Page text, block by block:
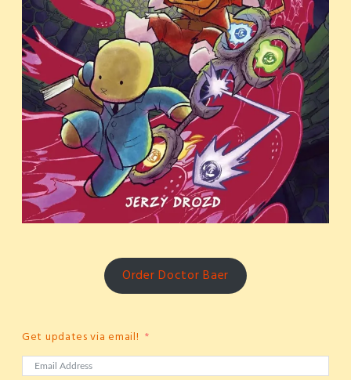
Order Doctor Baer
Get updates via email!